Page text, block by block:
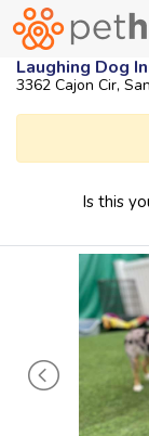
Laughing Dog
3362 Cajon Cir,
Is this